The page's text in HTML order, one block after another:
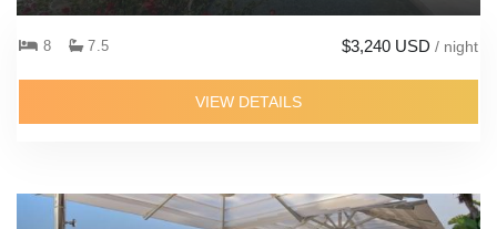
8 7.5 $3,240 USD / night
VIEW DETAILS